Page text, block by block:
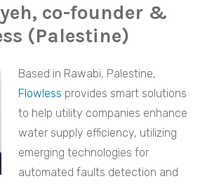
co-founder &
(Palestine)
Based in Rawabi, Palestine,
Flowless provides smart solutions
to help utility companies enhance
water supply efficiency, utilizing
emerging technologies for
automated faults detection and